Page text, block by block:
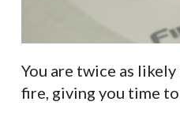
You are twice as
fire, giving you time